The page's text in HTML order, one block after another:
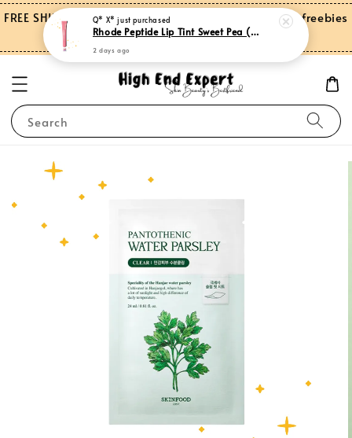
FREE SHIPPING on orders over RM150.00 and more freebies
for Peninsular Malaysia
Search
Q* X* just purchased
Rhode Peptide Lip Tint Sweet Pea (Limited Edition)
2 days ago